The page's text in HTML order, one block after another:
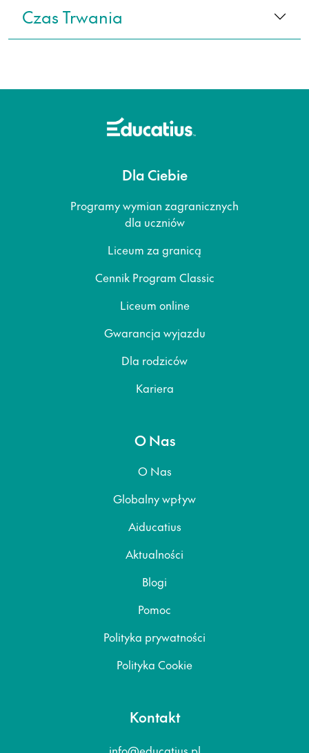
Czas Trwania
Dla Ciebie
Programy wymian zagranicznych
dla uczniów
Liceum za granicą
Cennik Program Classic
Liceum online
Gwarancja wyjazdu
Dla rodziców
Kariera
O Nas
O Nas
Globalny wpływ
Aiducatius
Aktualności
Blogi
Pomoc
Polityka prywatności
Polityka Cookie
Kontakt
info@educatius.pl